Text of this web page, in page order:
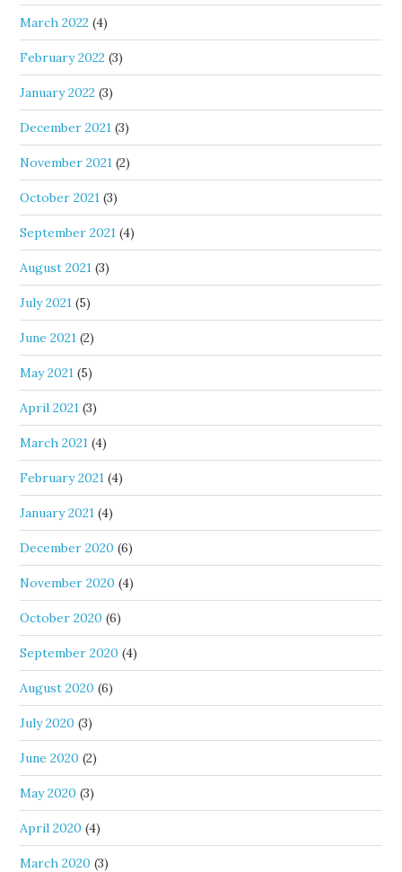
March 2022 (4)
February 2022 (3)
January 2022 (3)
December 2021 (3)
November 2021 (2)
October 2021 (3)
September 2021 (4)
August 2021 (3)
July 2021 (5)
June 2021 (2)
May 2021 (5)
April 2021 (3)
March 2021 (4)
February 2021 (4)
January 2021 (4)
December 2020 (6)
November 2020 (4)
October 2020 (6)
September 2020 (4)
August 2020 (6)
July 2020 (3)
June 2020 (2)
May 2020 (3)
April 2020 (4)
March 2020 (3)